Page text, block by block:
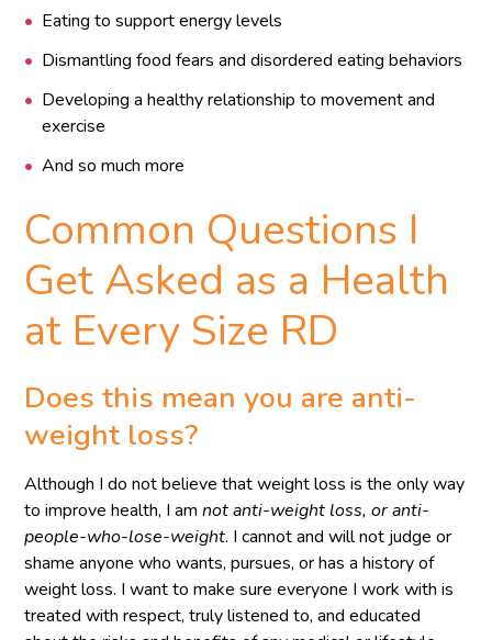
Eating to support energy levels
Dismantling food fears and disordered eating behaviors
Developing a healthy relationship to movement and
exercise
And so much more
Common Questions I
Get Asked as a Health
at Every Size RD
Does this mean you are anti-
weight loss?
Although I do not believe that weight loss is the only way
to improve health, I amnot anti-weight loss, or anti-
people-who-lose-weight. I cannot and will not judge or
shame anyone who wants, pursues, or has a history of
weight loss. I want to make sure everyone I work with is
treated with respect, truly listened to, and educated